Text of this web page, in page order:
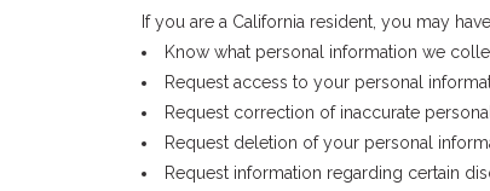
If you are a California resident, you may
Know what personal information we
Request access to your personal
Request correction of inaccurate
Request deletion of your personal
Request information regarding certain